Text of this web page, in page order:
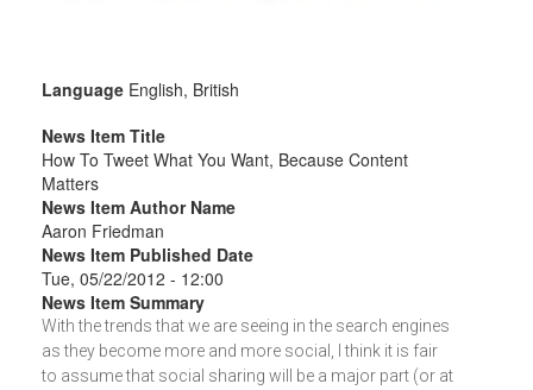
Language English, British
News Item Title
How To Tweet What You Want, Because Content
Matters
News Item Author Name
Aaron Friedman
News Item Published Date
Tue, 05/22/2012 - 12:00
News Item Summary
With the trends that we are seeing in the search engines
as they become more and more social, I think it is fair
to assume that social sharing will be a major part (or at